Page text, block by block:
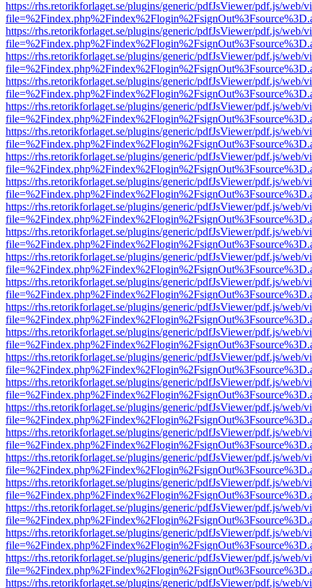
https://rhs.retorikforlaget.se/plugins/generic/pdfJsViewer/pdf.js/web/
https://rhs.retorikforlaget.se/plugins/generic/pdfJsViewer/pdf.js/web/
https://rhs.retorikforlaget.se/plugins/generic/pdfJsViewer/pdf.js/web/
https://rhs.retorikforlaget.se/plugins/generic/pdfJsViewer/pdf.js/web/
https://rhs.retorikforlaget.se/plugins/generic/pdfJsViewer/pdf.js/web/
https://rhs.retorikforlaget.se/plugins/generic/pdfJsViewer/pdf.js/web/
https://rhs.retorikforlaget.se/plugins/generic/pdfJsViewer/pdf.js/web/
https://rhs.retorikforlaget.se/plugins/generic/pdfJsViewer/pdf.js/web/
https://rhs.retorikforlaget.se/plugins/generic/pdfJsViewer/pdf.js/web/
https://rhs.retorikforlaget.se/plugins/generic/pdfJsViewer/pdf.js/web/
https://rhs.retorikforlaget.se/plugins/generic/pdfJsViewer/pdf.js/web/
https://rhs.retorikforlaget.se/plugins/generic/pdfJsViewer/pdf.js/web/
https://rhs.retorikforlaget.se/plugins/generic/pdfJsViewer/pdf.js/web/
https://rhs.retorikforlaget.se/plugins/generic/pdfJsViewer/pdf.js/web/
https://rhs.retorikforlaget.se/plugins/generic/pdfJsViewer/pdf.js/web/
https://rhs.retorikforlaget.se/plugins/generic/pdfJsViewer/pdf.js/web/
https://rhs.retorikforlaget.se/plugins/generic/pdfJsViewer/pdf.js/web/
https://rhs.retorikforlaget.se/plugins/generic/pdfJsViewer/pdf.js/web/
https://rhs.retorikforlaget.se/plugins/generic/pdfJsViewer/pdf.js/web/
https://rhs.retorikforlaget.se/plugins/generic/pdfJsViewer/pdf.js/web/
https://rhs.retorikforlaget.se/plugins/generic/pdfJsViewer/pdf.js/web/
https://rhs.retorikforlaget.se/plugins/generic/pdfJsViewer/pdf.js/web/
https://rhs.retorikforlaget.se/plugins/generic/pdfJsViewer/pdf.js/web/
https://rhs.retorikforlaget.se/plugins/generic/pdfJsViewer/pdf.js/web/